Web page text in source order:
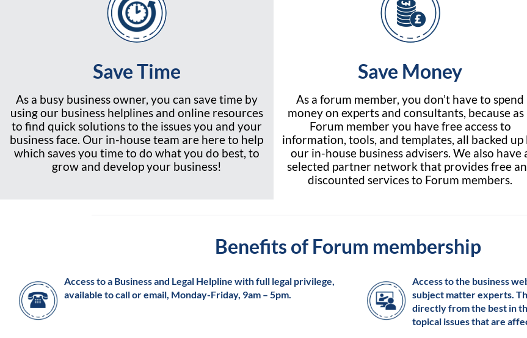
Save Time
As a busy business owner, you can save time by
using our business helplines and online resources
to find quick solutions to the issues you and your
business face. Our in-house team are here to help
which saves you time to do what you do best, to
grow and develop your business!
Save Money
As a forum member, you don’t have to spend
money on experts and consultants, because as
Forum member you have free access to
information, tools, and templates, all backed up
our in-house business advisers. We also have
selected partner network that provides free
discounted services to Forum members.
Benefits of Forum membership
Access to a Business and Legal Helpline with full legal privilege,
available to call or email, Monday-Friday, 9am – 5pm.
Access to the business
subject matter experts.
directly from the best in
topical issues that are